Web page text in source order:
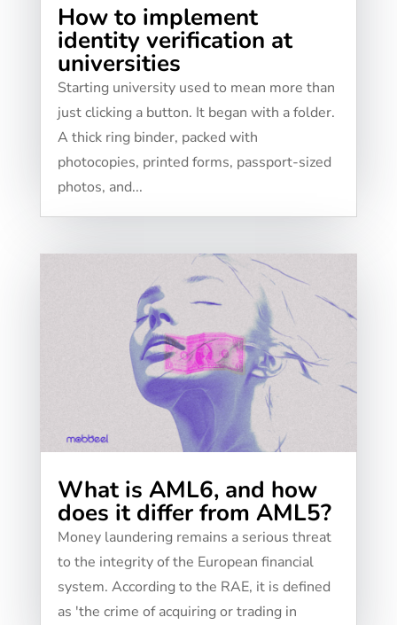
How to implement
identity verification at
universities
Starting university used to mean more than
just clicking a button. It began with a folder.
A thick ring binder, packed with
photocopies, printed forms, passport-sized
photos, and...
What is AML6, and how
does it differ from AML5?
Money laundering remains a serious threat
to the integrity of the European financial
system. According to the RAE, it is defined
as 'the crime of acquiring or trading in